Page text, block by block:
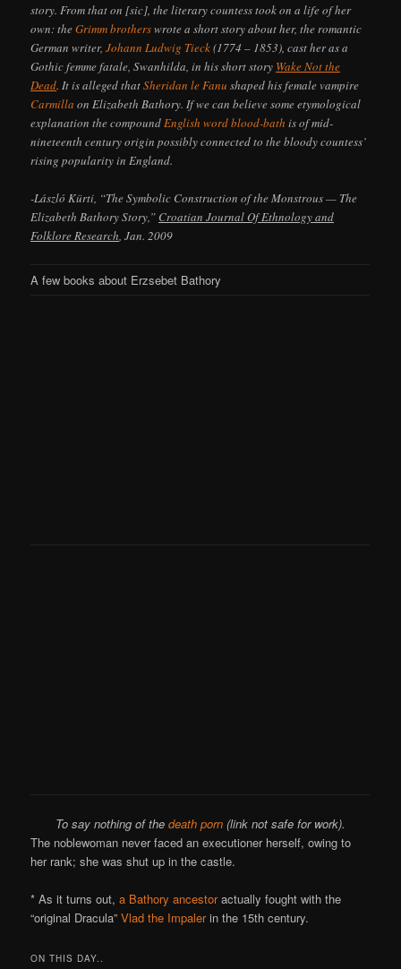
story. From that on [sic], the literary countess took on a life of her
own: theGrimm brotherswrote a short story about her, the romantic
German writer,Johann Ludwig Tieck(1774 – 1853), cast her as a
Gothic femme fatale, Swanhilda, in his short story Wake Not the
Dead. It is alleged thatSheridan le Fanu shaped his female vampire
Carmilla on Elizabeth Bathory. If we can believe some etymological
explanation the compoundEnglish word blood-bath is of mid-
nineteenth century origin possibly connected to the bloody countess’
rising popularity in England.
-László Kürti, “The Symbolic Construction of the Monstrous — The
Elizabeth Bathory Story,” Croatian Journal Of Ethnology and
Folklore Research, Jan. 2009
A few books about Erzsebet Bathory
To say nothing of the death porn (link not safe for work).
The noblewoman never faced an executioner herself, owing to
her rank; she was shut up in the castle.
* As it turns out,a Bathory ancestoractually fought with the
“original Dracula”Vlad the Impalerin the 15th century.
ON THIS DAY..